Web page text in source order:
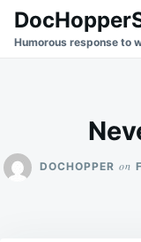
SkipSearch
for:
Humorous response to
DOCHOPPER on